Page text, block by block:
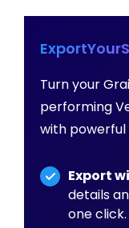
Turn your
performing
with
Export
details
one click.